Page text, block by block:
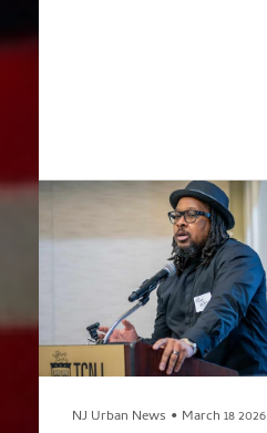
NJ Urban News • March 18 2026